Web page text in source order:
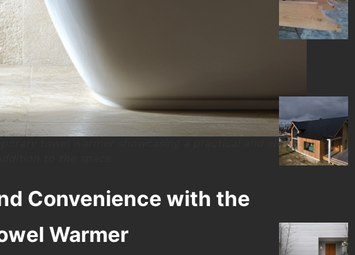
towel warmer showcasing a practical and elegant
Convenience with the
Warmer